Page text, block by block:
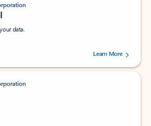
data.
stars out of 5 stars, by 237878 users.Learn More